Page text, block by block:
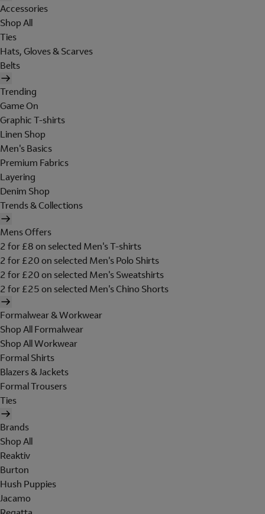
Accessories
Shop All
Ties
Hats, Gloves & Scarves
Belts
Trending
Game On
Graphic T-shirts
Linen Shop
Men's Basics
Premium Fabrics
Layering
Denim Shop
Trends & Collections
Mens Offers
2 for £8 on selected Men's T-shirts
2 for £20 on selected Men's Polo Shirts
2 for £20 on selected Men's Sweatshirts
2 for £25 on selected Men's Chino Shorts
Formalwear & Workwear
Shop All Formalwear
Shop All Workwear
Formal Shirts
Blazers & Jackets
Formal Trousers
Ties
Brands
Shop All
Reaktiv
Burton
Hush Puppies
Jacamo